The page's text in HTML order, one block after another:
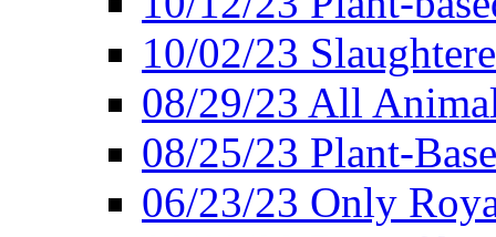
10/02/23
08/29/23 All
08/25/23 Plant-
06/23/23 Only